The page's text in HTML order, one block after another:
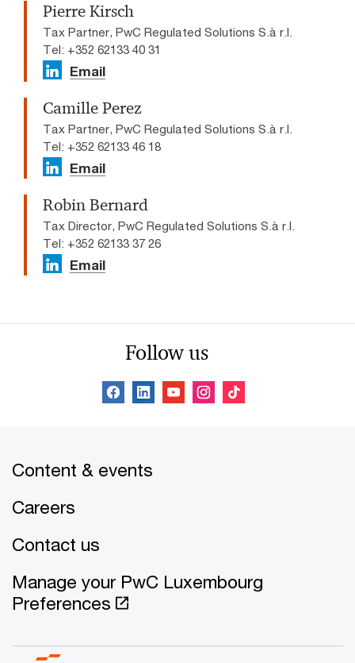
Pierre Kirsch
Tax Partner, PwC Regulated Solutions S.à r.l.
Tel: +352 62133 40 31
Email
Camille Perez
Tax Partner, PwC Regulated Solutions S.à r.l.
Tel: +352 62133 46 18
Email
Robin Bernard
Tax Director, PwC Regulated Solutions S.à r.l.
Tel: +352 62133 37 26
Email
Follow us
Content & events
Careers
Contact us
Manage your PwC Luxembourg
Preferences